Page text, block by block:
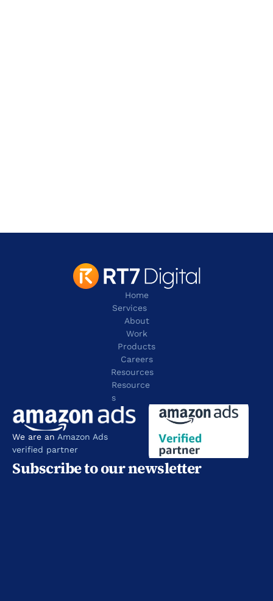
tel:+1 817 803 2100
Home
Services
About
Work
Products
Careers
Resources
Resource
s
We are an Amazon Ads
verified partner
Subscribe to our newsletter